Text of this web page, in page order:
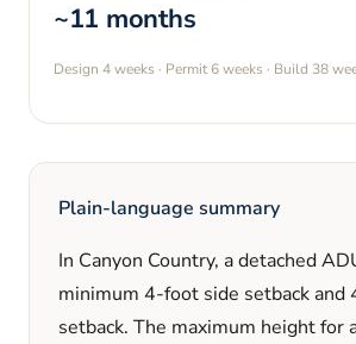
~11 months
Design 4 weeks · Permit 6 weeks · Build 38
Plain-language summary
In Canyon Country, a detached
minimum 4-foot side setback and
setback. The maximum height for